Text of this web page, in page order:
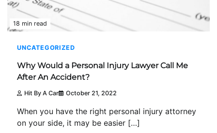
18 min read
UNCATEGORIZED
Why Would a Personal Injury Lawyer Call Me
After An Accident?
Hit By A Car October 21, 2022
When you have the right personal injury attorney
on your side, it may be easier […]